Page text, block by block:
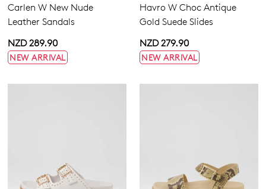
Carlen W New Nude
Leather Sandals
NZD 289.90
NEW ARRIVAL
Havro W Choc Antique
Gold Suede Slides
NZD 279.90
NEW ARRIVAL